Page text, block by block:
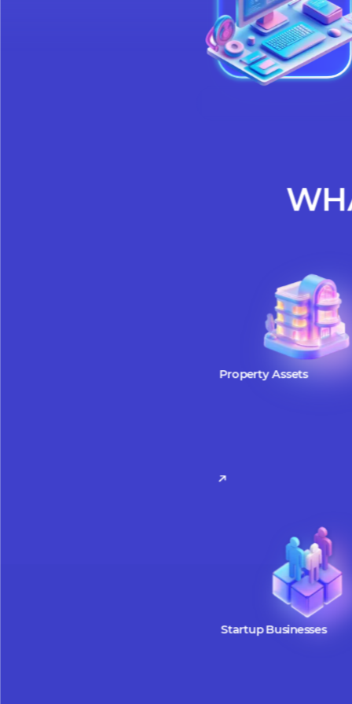
meet
Property Assets
Property assets can be
facilitate easier access to
opportunities. By leveraging
fractional ownership,
allow investors to participate
smaller amounts, making real